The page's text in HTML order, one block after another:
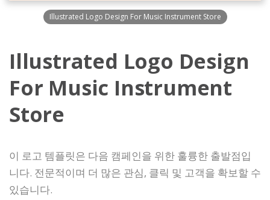
Illustrated Logo Design For Music Instrument Store
Illustrated Logo Design
For Music Instrument
Store
이 로고 템플릿은 다음 캠페인을 위한 훌륭한 출발점입
니다. 전문적이며 더 많은 관심, 클릭 및 고객을 확보할 수
있습니다.